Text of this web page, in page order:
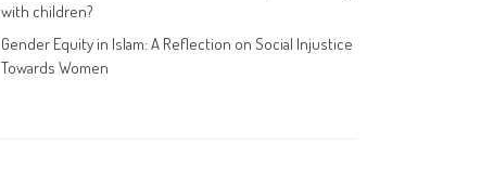
with children?
Gender Equity in Islam: A Reflection on Social Injustice
Towards Women